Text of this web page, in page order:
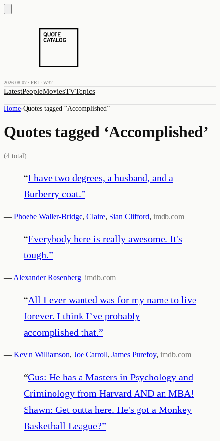
2026.08.07 · FRI · W32
LatestPeopleMoviesTVTopics
Home›Quotes tagged “Accomplished”
Quotes tagged ‘Accomplished’
(4 total)
“I have two degrees, a husband, and a
Burberry coat.”
— Phoebe Waller-Bridge, Claire, Sian Clifford, imdb.com
“Everybody here is really awesome. It's
tough.”
— Alexander Rosenberg, imdb.com
“All I ever wanted was for my name to live
forever. I think I’ve probably
accomplished that.”
— Kevin Williamson, Joe Carroll, James Purefoy, imdb.com
“Gus: He has a Masters in Psychology and
Criminology from Harvard AND an MBA!
Shawn: Get outta here. He's got a Monkey
Basketball League?”